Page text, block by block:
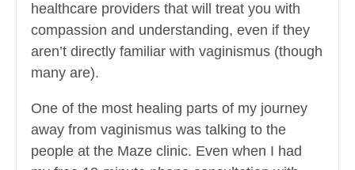
healthcare providers that will treat you with
compassion and understanding, even if they
aren’t directly familiar with vaginismus (though
many are).
One of the most healing parts of my journey
away from vaginismus was talking to the
people at the Maze clinic. Even when I had